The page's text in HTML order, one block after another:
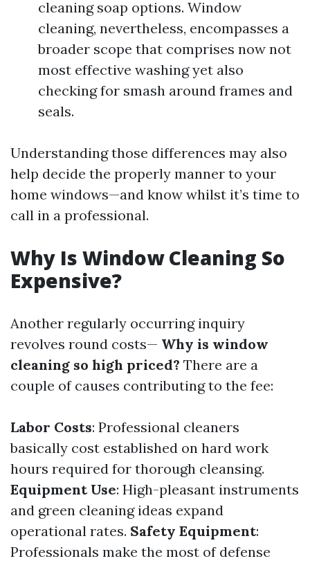
cleaning soap options. Window
cleaning, nevertheless, encompasses a
broader scope that comprises now not
most effective washing yet also
checking for smash around frames and
seals.
Understanding those differences may also
help decide the properly manner to your
home windows—and know whilst it’s time to
call in a professional.
Why Is Window Cleaning So
Expensive?
Another regularly occurring inquiry
revolves round costs— Why is window
cleaning so high priced? There are a
couple of causes contributing to the fee:
Labor Costs: Professional cleaners
basically cost established on hard work
hours required for thorough cleansing.
Equipment Use: High-pleasant instruments
and green cleaning ideas expand
operational rates. Safety Equipment:
Professionals make the most of defense